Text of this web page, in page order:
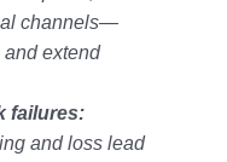
channels—
extend
failures:
and loss lead